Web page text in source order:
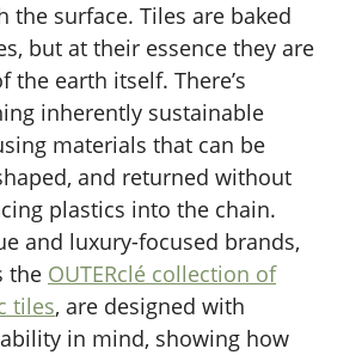
the surface. Tiles are baked
but at their essence they are
the earth itself. There’s
inherently sustainable
materials that can be
and returned without
plastics into the chain.
and luxury-focused brands,
the OUTERclé collection of
tiles, are designed with
in mind, showing how